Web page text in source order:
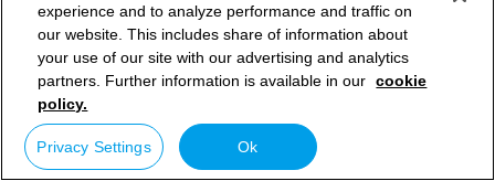
experience and to analyze performance and traffic on
our website. This includes share of information about
your use of our site with our advertising and analytics
partners. Further information is available in our cookie
policy.
Privacy Settings Ok